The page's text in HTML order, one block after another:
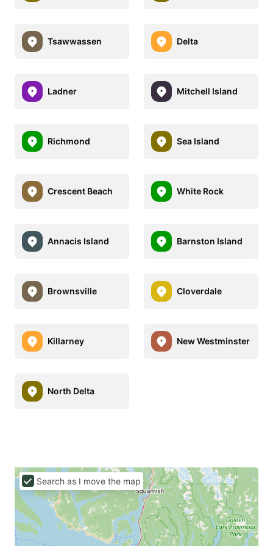
Tsawwassen Delta
Ladner Mitchell Island
Richmond Sea Island
Crescent Beach White Rock
Annacis Island Barnston Island
Brownsville Cloverdale
Killarney New Westminster
North Delta
Search as I move the map